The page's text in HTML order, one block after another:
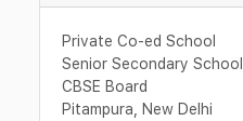
Private Co-ed School
Senior Secondary School
CBSE Board
Pitampura, New Delhi